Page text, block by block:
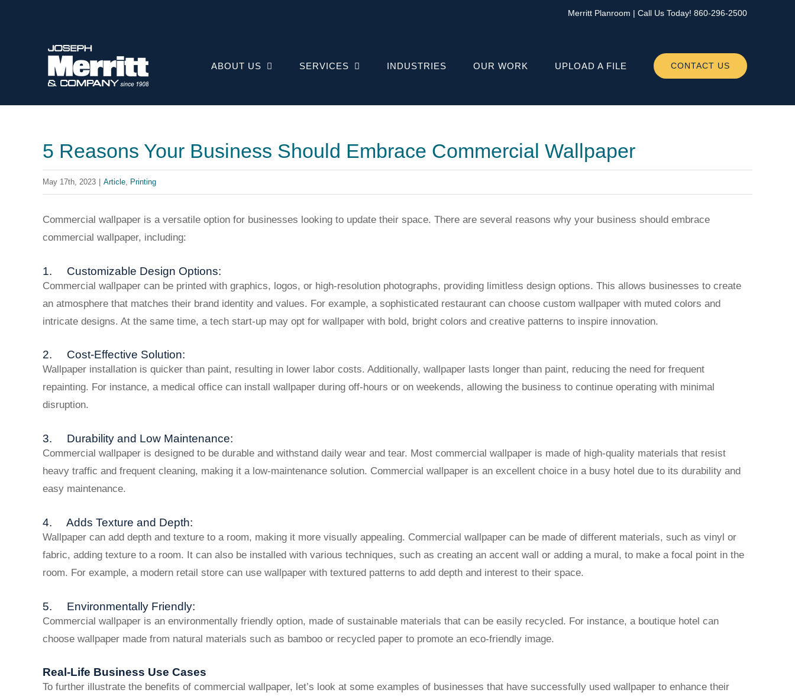
Merritt Planroom | Call Us Today! 860-296-2500
ABOUT US SERVICES INDUSTRIES OUR WORK UPLOAD A FILE CONTACT US
5 Reasons Your Business Should Embrace Commercial Wallpaper
May 17th, 2023 Article, Printing
Commercial wallpaper is a versatile option for businesses looking to update their space. There are several reasons why your business should embrace
commercial wallpaper, including:
1. Customizable Design Options:
Commercial wallpaper can be printed with graphics, logos, or high-resolution photographs, providing limitless design options. This allows businesses to create
an atmosphere that matches their brand identity and values. For example, a sophisticated restaurant can choose custom wallpaper with muted colors and
intricate designs. At the same time, a tech start-up may opt for wallpaper with bold, bright colors and creative patterns to inspire innovation.
2. Cost-Effective Solution:
Wallpaper installation is quicker than paint, resulting in lower labor costs. Additionally, wallpaper lasts longer than paint, reducing the need for frequent
repainting. For instance, a medical office can install wallpaper during off-hours or on weekends, allowing the business to continue operating with minimal
disruption.
3. Durability and Low Maintenance:
Commercial wallpaper is designed to be durable and withstand daily wear and tear. Most commercial wallpaper is made of high-quality materials that resist
heavy traffic and frequent cleaning, making it a low-maintenance solution. Commercial wallpaper is an excellent choice in a busy hotel due to its durability and
easy maintenance.
4. Adds Texture and Depth:
Wallpaper can add depth and texture to a room, making it more visually appealing. Commercial wallpaper can be made of different materials, such as vinyl or
fabric, adding texture to a room. It can also be installed with various techniques, such as creating an accent wall or adding a mural, to make a focal point in the
room. For example, a modern retail store can use wallpaper with textured patterns to add depth and interest to their space.
5. Environmentally Friendly:
Commercial wallpaper is an environmentally friendly option, made of sustainable materials that can be easily recycled. For instance, a boutique hotel can
choose wallpaper made from natural materials such as bamboo or recycled paper to promote an eco-friendly image.
Real-Life Business Use Cases
To further illustrate the benefits of commercial wallpaper, let’s look at some examples of businesses that have successfully used wallpaper to enhance their